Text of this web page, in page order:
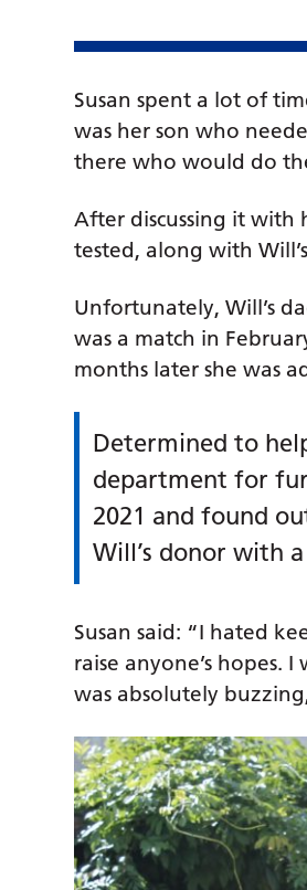
Susan spent a lot of
was her son who
there who would do
After discussing it with
tested, along with
Unfortunately, Will’s
was a match in
months later she was
Determined to
department for
2021 and found
Will’s donor with
Susan said: “I hated
raise anyone’s hopes.
was absolutely